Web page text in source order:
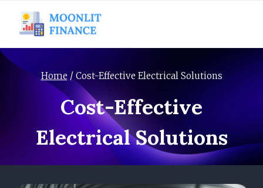
content
Home / Cost-Effective Electrical Solutions
Cost-Effective
Electrical Solutions